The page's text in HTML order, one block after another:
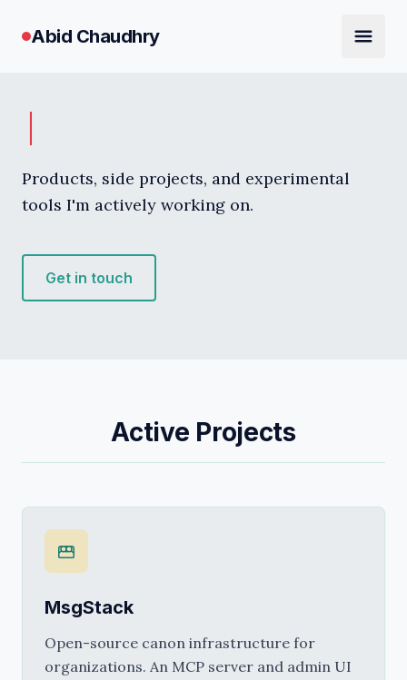
Abid Chaudhry
Products, side projects, and experimental
tools I'm actively working on.
Get in touch
Active Projects
MsgStack
Open-source canon infrastructure for
organizations. An MCP server and admin UI